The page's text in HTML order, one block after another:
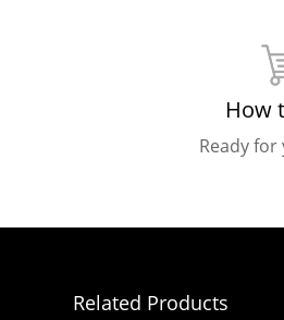
How
Ready
Related Products